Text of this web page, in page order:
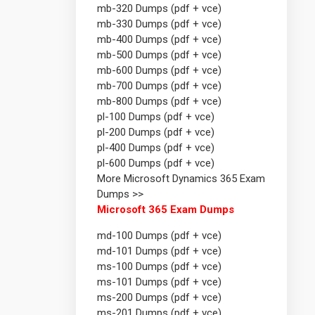
mb-320 Dumps (pdf + vce)
mb-330 Dumps (pdf + vce)
mb-400 Dumps (pdf + vce)
mb-500 Dumps (pdf + vce)
mb-600 Dumps (pdf + vce)
mb-700 Dumps (pdf + vce)
mb-800 Dumps (pdf + vce)
pl-100 Dumps (pdf + vce)
pl-200 Dumps (pdf + vce)
pl-400 Dumps (pdf + vce)
pl-600 Dumps (pdf + vce)
More Microsoft Dynamics 365 Exam
Dumps >>
Microsoft 365 Exam Dumps
md-100 Dumps (pdf + vce)
md-101 Dumps (pdf + vce)
ms-100 Dumps (pdf + vce)
ms-101 Dumps (pdf + vce)
ms-200 Dumps (pdf + vce)